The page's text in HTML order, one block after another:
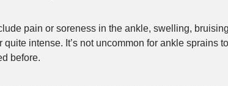
pain or soreness in the ankle, swelling,
intense. It’s not uncommon for ankle
before.